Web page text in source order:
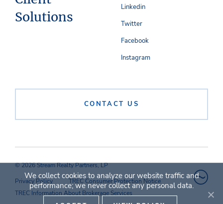
Solutions
CONTACT US
Linkedin
Twitter
Facebook
Instagram
© 2026 Stream Realty Partners, LP
Privacy Policy
TREC Consumer Protection Notice
TREC Information About Brokerage Services
We collect cookies to analyze our website traffic and
performance; we never collect any personal data.